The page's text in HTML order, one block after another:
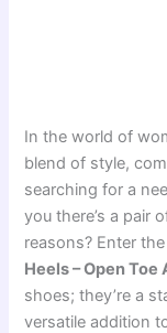
In the world of
blend of style,
searching for a
you there’s a pair
reasons? Enter the
Heels – Open
shoes; they’re a
versatile addition